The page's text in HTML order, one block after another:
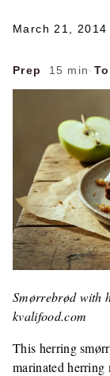
March 21, 2014
Prep 15 min ·
Smørrebrød with
kvalifood.com
This herring
marinated herring